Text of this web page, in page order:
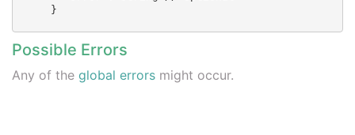
      }
Possible Errors
Any of the global errors might occur.